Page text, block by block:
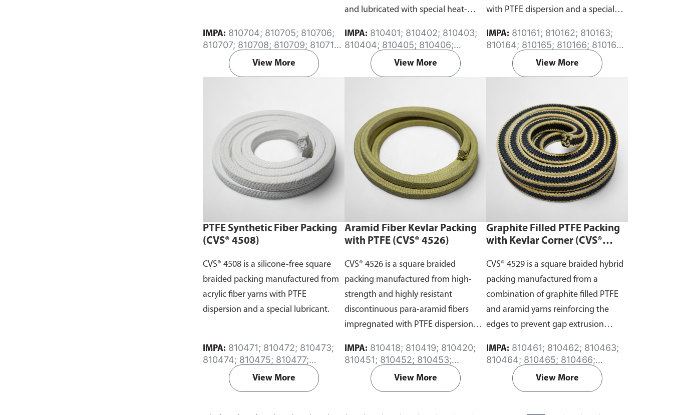
IMPA:
810707; 810708; 810709; 810710;
810711
View More
and lubricated with special heat-
IMPA:
810404; 810405; 810406;
810407; 810408; 810409;
810410; 810411; 810413; 810415
View More
with PTFE dispersion and a special
IMPA:
810164; 810165; 810166; 810167;
810168; 810169; 810170; 810171;
810173; 810175View More
PTFE Synthetic Fiber Packing
(CVS® 4508)
CVS® 4508 is a silicone-free square
braided packing manufactured from
acrylic fiber yarns with PTFE
dispersion and a special lubricant.
IMPA:
810474; 810475; 810477;
810478; 810479; 810480;
810481; 810482; 810484;
810486
View More
Aramid Fiber Kevlar Packing
with PTFE (CVS® 4526)
CVS® 4526 is a square braided
packing manufactured from high-
strength and highly resistant
discontinuous para-aramid fibers
impregnated with PTFE dispersion
IMPA:
810451; 810452; 810453;
810454; 810455; 810456;
810457; 810458; 810468;
810469
View More
Graphite Filled PTFE Packing
with Kevlar Corner (CVS®
CVS® 4529 is a square braided hybrid
packing manufactured from a
combination of graphite filled PTFE
and aramid yarns reinforcing the
edges to prevent gap extrusion
temperature conditions.
IMPA:
810464; 810465; 810466;
810467
View More